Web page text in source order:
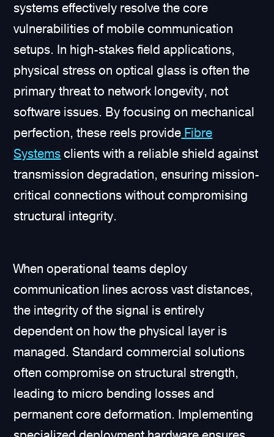
systems effectively resolve the core
vulnerabilities of mobile communication
setups. In high-stakes field applications,
physical stress on optical glass is often the
primary threat to network longevity, not
software issues. By focusing on mechanical
perfection, these reels provide Fibre
Systems clients with a reliable shield against
transmission degradation, ensuring mission-
critical connections without compromising
structural integrity.
When operational teams deploy
communication lines across vast distances,
the integrity of the signal is entirely
dependent on how the physical layer is
managed. Standard commercial solutions
often compromise on structural strength,
leading to micro bending losses and
permanent core deformation. Implementing